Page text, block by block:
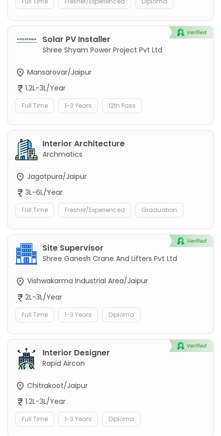
Solar PV Installer
Shree Shyam Power Project Pvt Ltd
Mansarovar/Jaipur
1.2L-3L/Year
Full Time 1-3 Years 12th Pass
Interior Architecture
Archmatics
Jagatpura/Jaipur
3L-6L/Year
Full Time Fresher/Experienced Graduation
Site Supervisor
Shree Ganesh Crane And Lifters Pvt Ltd
Vishwakarma Industrial Area/Jaipur
2L-3L/Year
Full Time 1-3 Years Diploma
Interior Designer
Rapid Aircon
Chitrakoot/Jaipur
1.2L-3L/Year
Full Time 1-3 Years Diploma